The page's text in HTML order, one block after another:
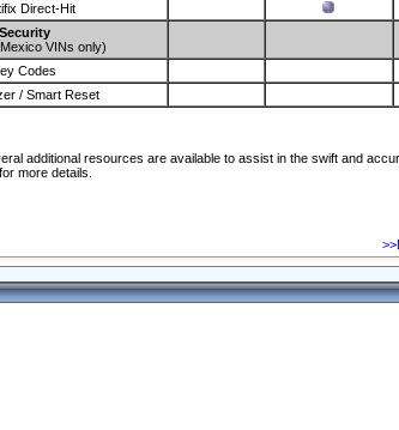
Direct-Hit
Security
VINs only)
Codes
/ Smart Reset
additional resources are available to assist in the swift and
more details.